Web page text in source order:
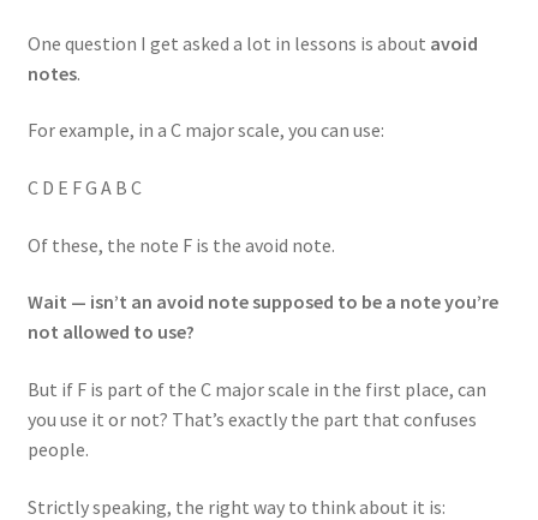
One question I get asked a lot in lessons is about avoid
notes.
For example, in a C major scale, you can use:
C D E F G A B C
Of these, the note F is the avoid note.
Wait — isn’t an avoid note supposed to be a note you’re
not allowed to use?
But if F is part of the C major scale in the first place, can
you use it or not? That’s exactly the part that confuses
people.
Strictly speaking, the right way to think about it is: